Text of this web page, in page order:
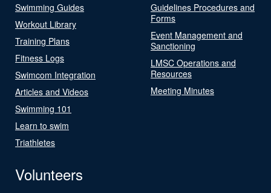
Swimming Guides
Workout Library
Training Plans
Fitness Logs
Swimcom Integration
Articles and Videos
Swimming 101
Learn to swim
Triathletes
Guidelines Procedures and
Forms
Event Management and
Sanctioning
LMSC Operations and
Resources
Meeting Minutes
Volunteers